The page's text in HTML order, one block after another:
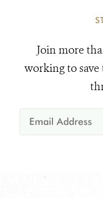
Join more
working to